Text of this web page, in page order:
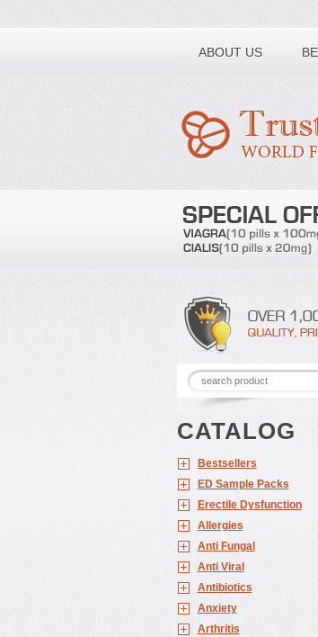
ABOUT US
Toll free number:
CATALOG
Bestsellers
ED Sample Packs
Erectile Dysfunction
Allergies
Anti Fungal
Anti Viral
Antibiotics
Anxiety
Arthritis